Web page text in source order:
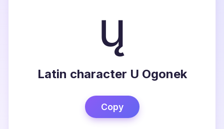
ų
Latin character U Ogonek
Copy